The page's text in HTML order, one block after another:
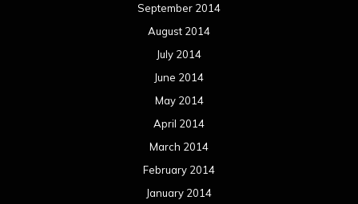
September 2014
August 2014
July 2014
June 2014
May 2014
April 2014
March 2014
February 2014
January 2014